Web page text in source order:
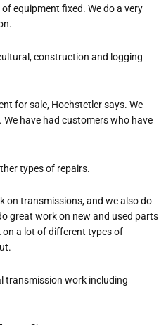
equipment fixed. We do a very
construction and logging
for sale, Hochstetler says. We
have had customers who have
types of repairs.
on transmissions, and we also do
great work on new and used parts
on a lot of different types of
transmission work including